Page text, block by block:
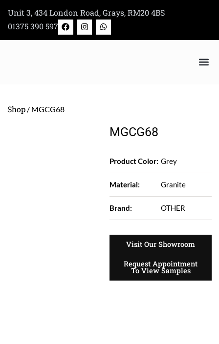
content
Unit 3, 434 London Road, Grays, RM20 4BS
01375 390 597
F
a
c
I
n
s
W
h
a
Shop / MGCG68
MGCG68
Product Color: Grey
Material: Granite
Brand: OTHER
Visit Our Showroom
Request Appointment
To View Samples